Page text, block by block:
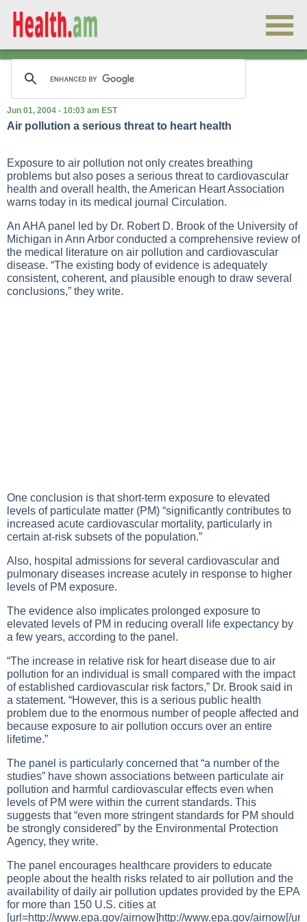
Jun 01, 2004 - 10:03 am EST
Air pollution a serious threat to heart health
Exposure to air pollution not only creates breathing
problems but also poses a serious threat to cardiovascular
health and overall health, the American Heart Association
warns today in its medical journal Circulation.
An AHA panel led by Dr. Robert D. Brook of the University of
Michigan in Ann Arbor conducted a comprehensive review of
the medical literature on air pollution and cardiovascular
disease. “The existing body of evidence is adequately
consistent, coherent, and plausible enough to draw several
conclusions,” they write.
One conclusion is that short-term exposure to elevated
levels of particulate matter (PM) “significantly contributes to
increased acute cardiovascular mortality, particularly in
certain at-risk subsets of the population.”
Also, hospital admissions for several cardiovascular and
pulmonary diseases increase acutely in response to higher
levels of PM exposure.
The evidence also implicates prolonged exposure to
elevated levels of PM in reducing overall life expectancy by
a few years, according to the panel.
“The increase in relative risk for heart disease due to air
pollution for an individual is small compared with the impact
of established cardiovascular risk factors,” Dr. Brook said in
a statement. “However, this is a serious public health
problem due to the enormous number of people affected and
because exposure to air pollution occurs over an entire
lifetime.”
The panel is particularly concerned that “a number of the
studies” have shown associations between particulate air
pollution and harmful cardiovascular effects even when
levels of PM were within the current standards. This
suggests that “even more stringent standards for PM should
be strongly considered” by the Environmental Protection
Agency, they write.
The panel encourages healthcare providers to educate
people about the health risks related to air pollution and the
availability of daily air pollution updates provided by the EPA
for more than 150 U.S. cities at
[url=http://www.epa.gov/airnow]http://www.epa.gov/airnow[/url]